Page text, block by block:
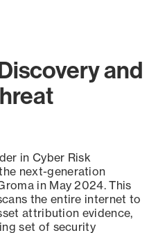
and
in Cyber Risk
next-generation
in May 2024. This
the entire internet to
attribution evidence,
set of security